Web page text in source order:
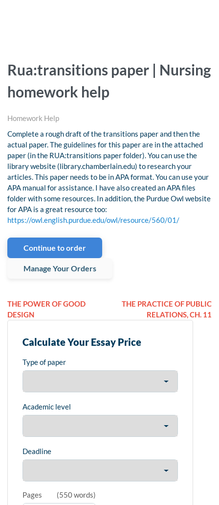
Rua:transitions paper | Nursing
homework help
Homework Help
Complete a rough draft of the transitions paper and then the
actual paper. The guidelines for this paper are in the attached
paper (in the RUA:transitions paper folder). You can use the
library website (library.chamberlain.edu) to research your
articles. This paper needs to be in APA format. You can use your
APA manual for assistance. I have also created an APA files
folder with some resources. In addition, the Purdue Owl website
for APA is a great resource too:
https://owl.english.purdue.edu/owl/resource/560/01/
Continue to order
Manage Your Orders
THE POWER OF GOOD
DESIGN
THE PRACTICE OF PUBLIC
RELATIONS, CH. 11
Calculate Your Essay Price
Type of paper
Academic level
Deadline
Pages (550 words)